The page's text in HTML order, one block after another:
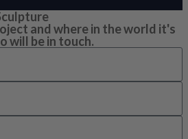
and where in the world it's
will be in touch.